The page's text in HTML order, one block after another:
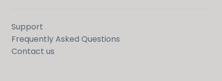
Support
Frequently Asked Questions
Contact us